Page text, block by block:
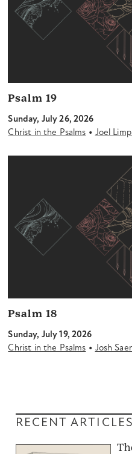
Psalm 19
Sunday, July 26, 2026
Christ in the Psalms • Joel
Psalm 18
Sunday, July 19, 2026
Christ in the Psalms • Josh
RECENT